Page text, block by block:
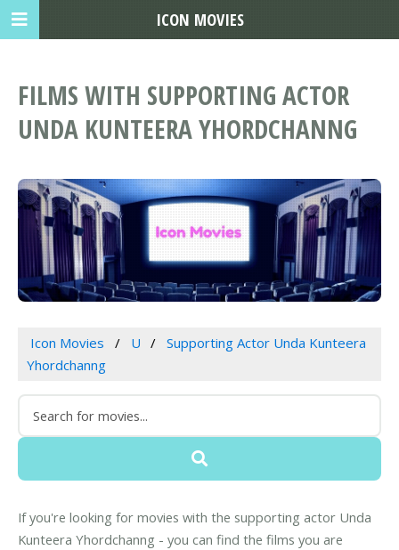
FILMS WITH SUPPORTING ACTOR
UNDA KUNTEERA YHORDCHANNG
Icon Movies U
Supporting Actor Unda Kunteera
Yhordchanng
If you're looking for movies with the supporting actor Unda
Kunteera Yhordchanng - you can find the films you are
ICON MOVIES